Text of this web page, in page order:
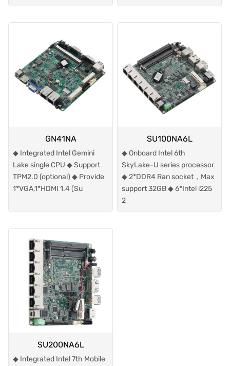
GN41NA
◆ Integrated Intel Gemini
Lake single CPU ◆ Support
TPM2.0 (optional) ◆ Provide
1*VGA,1*HDMI 1.4 (Su
SU100NA6L
◆ Onboard Intel 6th
SkyLake-U series processor
◆ 2*DDR4 Ran socket，Max
support 32GB ◆ 6*Intel i225
2
SU200NA6L
◆ Integrated Intel 7th Mobile